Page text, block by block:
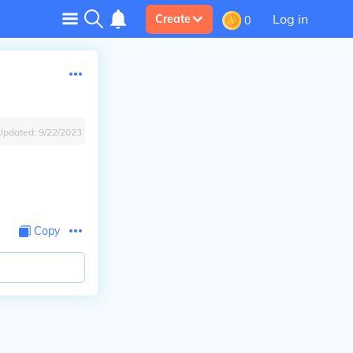
Create 0 Log in
9/22/2023
Copy